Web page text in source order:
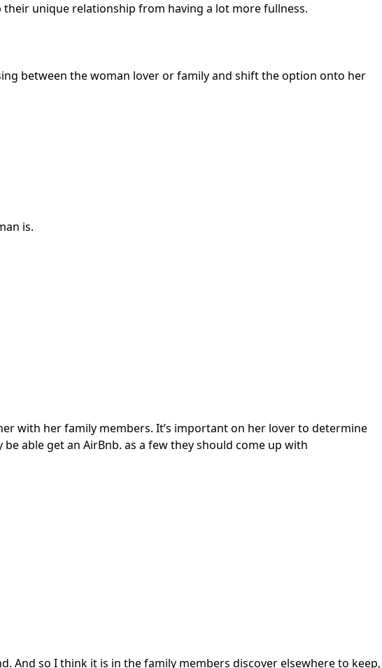
unique relationship from having a lot more fullness.
between the woman lover or family and shift the option onto her
is.
with her family members. It’s important on her lover to determine
able get an AirBnb. as a few they should come up with
And so I think it is in the family members discover elsewhere to keep,